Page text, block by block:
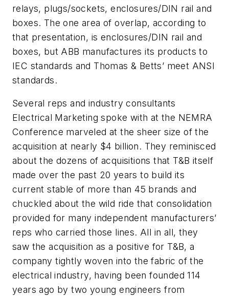
relays, plugs/sockets, enclosures/DIN rail and
boxes. The one area of overlap, according to
that presentation, is enclosures/DIN rail and
boxes, but ABB manufactures its products to
IEC standards and Thomas & Betts’ meet ANSI
standards.
Several reps and industry consultants
Electrical Marketing spoke with at the NEMRA
Conference marveled at the sheer size of the
acquisition at nearly $4 billion. They reminisced
about the dozens of acquisitions that T&B itself
made over the past 20 years to build its
current stable of more than 45 brands and
chuckled about the wild ride that consolidation
provided for many independent manufacturers’
reps who carried those lines. All in all, they
saw the acquisition as a positive for T&B, a
company tightly woven into the fabric of the
electrical industry, having been founded 114
years ago by two young engineers from